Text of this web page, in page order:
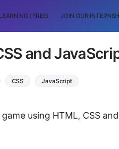
(FREE) JOIN OUR
and
CSS JavaScript
using HTML, CSS